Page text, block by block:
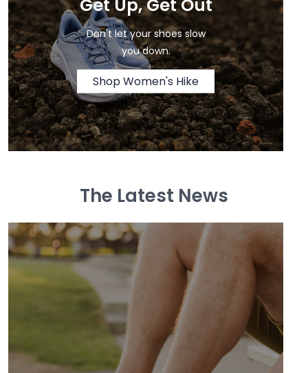
Get Up, Get Out
Don't let your shoes slow
you down.
Shop Women's Hike
→
The Latest News